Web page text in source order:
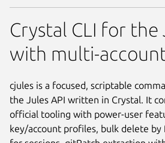
Crystal CLI for the
with multi-
cjules is a focused, scriptable
the Jules API written in Crystal. It
official tooling with power-user
key/account profiles, bulk delete